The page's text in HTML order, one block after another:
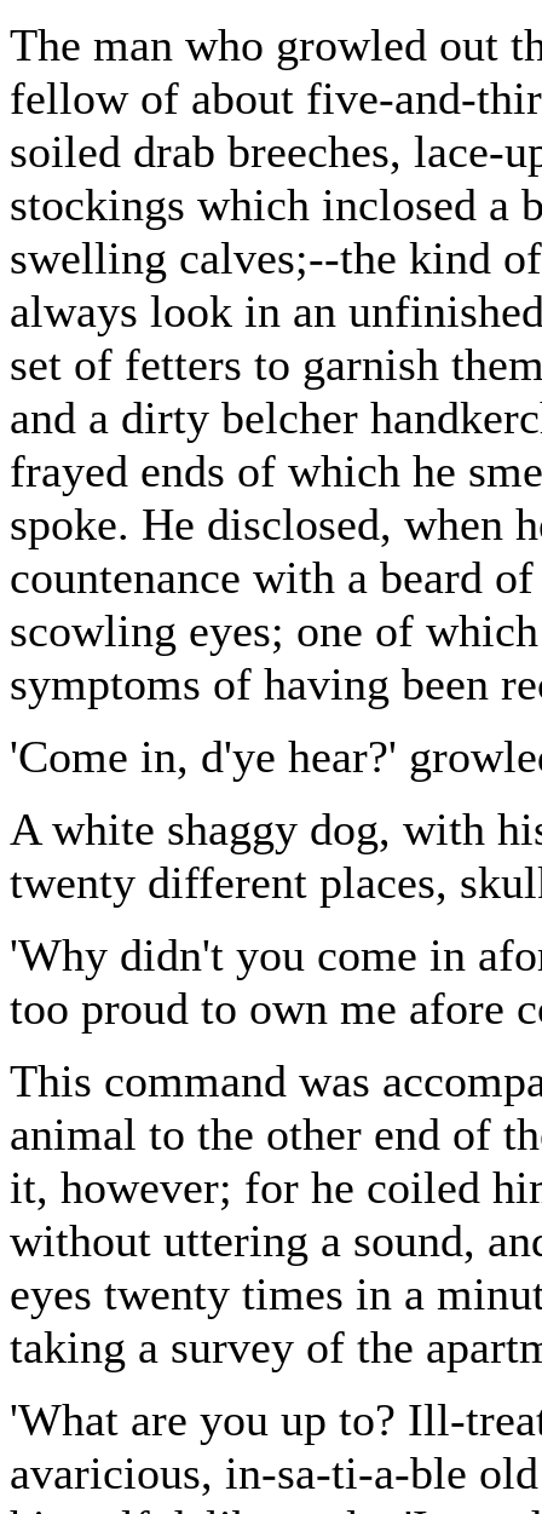
The man who growled out
fellow of about five-and-
soiled drab breeches, lace-
stockings which inclosed a
swelling calves;--the kind
always look in an
set of fetters to garnish
and a dirty belcher
frayed ends of which he
spoke. He disclosed, when
countenance with a beard
scowling eyes; one of
symptoms of having been
'Come in, d'ye hear?'
A white shaggy dog, with
twenty different places,
'Why didn't you come in
too proud to own me afore
This command was
animal to the other end of
it, however; for he coiled
without uttering a sound,
eyes twenty times in a
taking a survey of the
'What are you up to? Ill-
avaricious, in-sa-ti-a-ble